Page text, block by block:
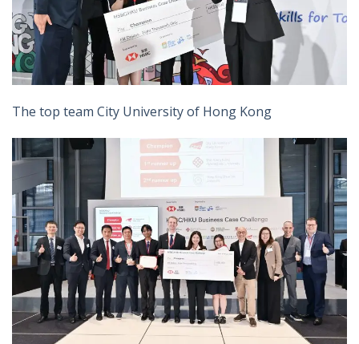
The top team City University of Hong Kong